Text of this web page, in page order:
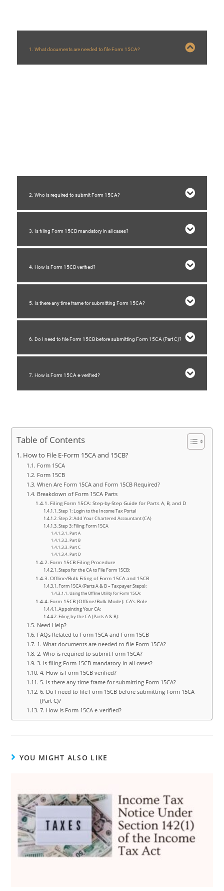
1. What documents are needed to file Form 15CA?
2. Who is required to submit Form 15CA?
3. Is filing Form 15CB mandatory in all cases?
4. How is Form 15CB verified?
5. Is there any time frame for submitting Form 15CA?
6. Do I need to file Form 15CB before submitting Form 15CA (Part C)?
7. How is Form 15CA e-verified?
Table of Contents
How to File E-Form 15CA and 15CB?
Form 15CA
Form 15CB
When Are Form 15CA and Form 15CB Required?
Breakdown of Form 15CA Parts
Filing Form 15CA: Step-by-Step Guide for Parts A, B, and D
Step 1: Login to the Income Tax Portal
Step 2: Add Your Chartered Accountant (CA)
Step 3: Filing Form 15CA
Part A
Part B
Part C
Part D
Form 15CB Filing Procedure
Steps for the CA to File Form 15CB:
Offline/Bulk Filing of Form 15CA and 15CB
Form 15CA (Parts A & B – Taxpayer Steps):
Using the Offline Utility for Form 15CA:
Form 15CB (Offline/Bulk Mode): CA’s Role
Appointing Your CA:
Filing by the CA (Parts A & B):
Need Help?
FAQs Related to Form 15CA and Form 15CB
1. What documents are needed to file Form 15CA?
2. Who is required to submit Form 15CA?
3. Is filing Form 15CB mandatory in all cases?
4. How is Form 15CB verified?
5. Is there any time frame for submitting Form 15CA?
6. Do I need to file Form 15CB before submitting Form 15CA
(Part C)?
7. How is Form 15CA e-verified?
YOU MIGHT ALSO LIKE